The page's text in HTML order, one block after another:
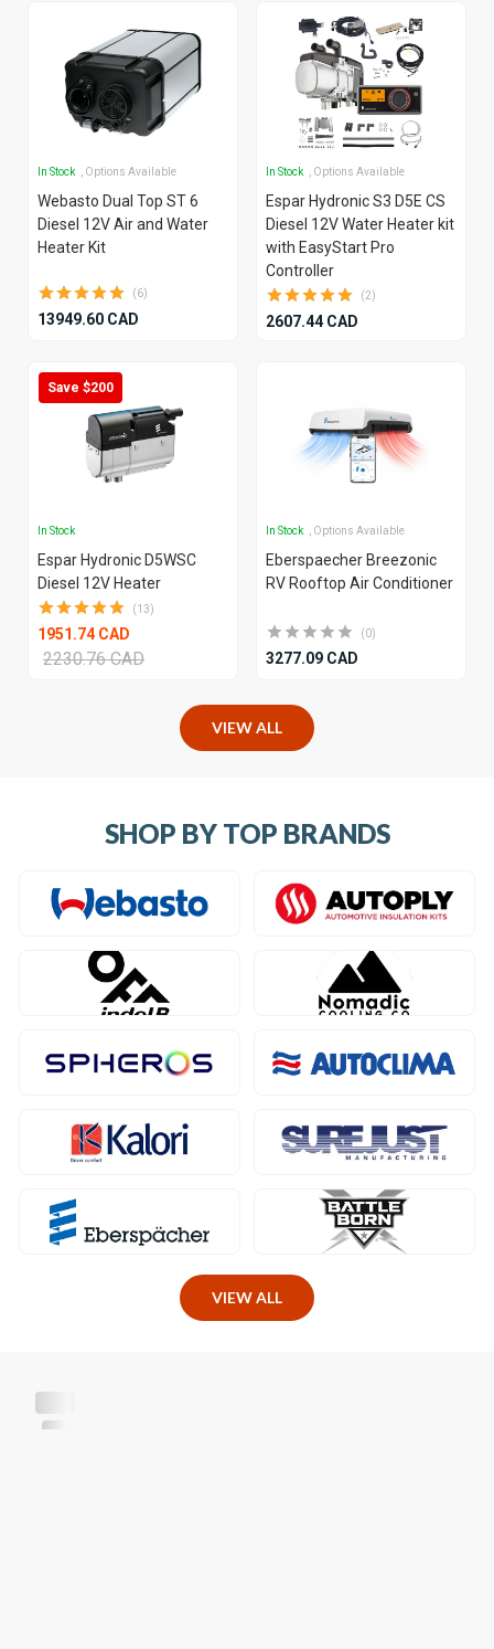
In Stock , Options Available
Webasto Dual Top ST 6
Diesel 12V Air and Water
Heater Kit
(6)
13949.60 CAD
In Stock , Options Available
Espar Hydronic S3 D5E CS
Diesel 12V Water Heater kit
with EasyStart Pro
Controller
(2)
2607.44 CAD
Save $200
In Stock
Espar Hydronic D5WSC
Diesel 12V Heater
(13)
1951.74 CAD
2230.76 CAD
In Stock , Options Available
Eberspaecher Breezonic
RV Rooftop Air Conditioner
(0)
3277.09 CAD
VIEW ALL
SHOP BY TOP BRANDS
VIEW ALL